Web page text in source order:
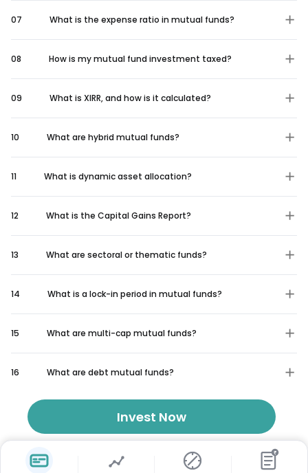
07 What is the expense ratio in mutual funds?
08 How is my mutual fund investment taxed?
09 What is XIRR, and how is it calculated?
10 What are hybrid mutual funds?
11 What is dynamic asset allocation?
12 What is the Capital Gains Report?
13 What are sectoral or thematic funds?
14 What is a lock-in period in mutual funds?
15 What are multi-cap mutual funds?
16 What are debt mutual funds?
Invest Now
₹